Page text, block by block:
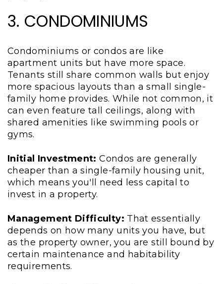
3. CONDOMINIUMS
Condominiums or condos are like
apartment units but have more space.
Tenants still share common walls but enjoy
more spacious layouts than a small single-
family home provides. While not common, it
can even feature tall ceilings, along with
shared amenities like swimming pools or
gyms.
Initial Investment:Condos are generally
cheaper than a single-family housing unit,
which means you'll need less capital to
invest in a property.
Management Difficulty: That essentially
depends on how many units you have, but
as the property owner, you are still bound by
certain maintenance and habitability
requirements.